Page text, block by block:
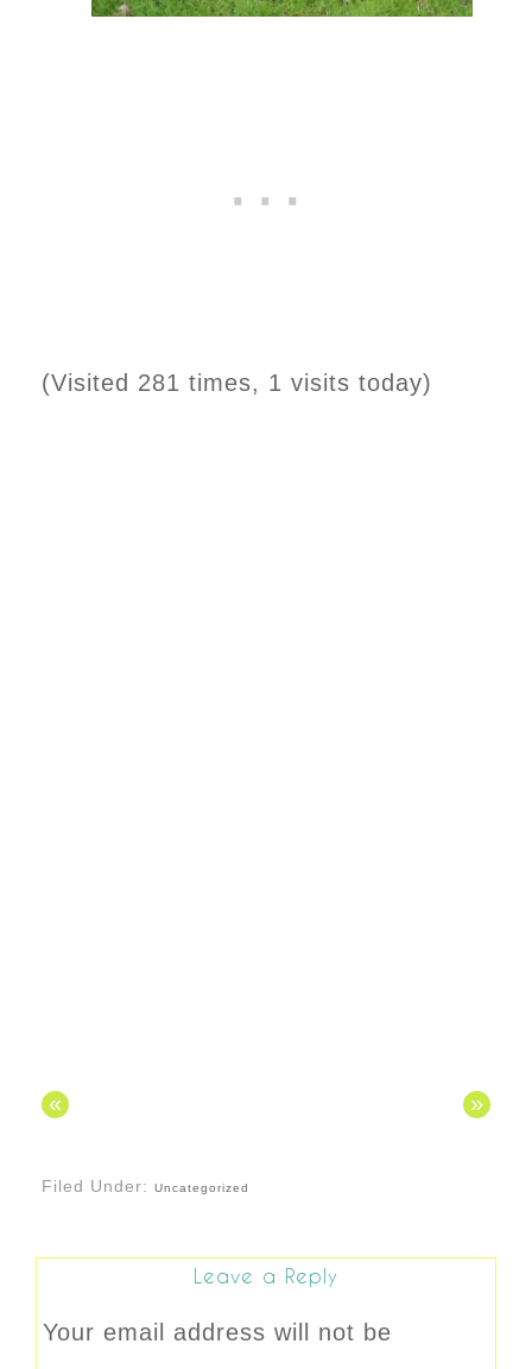
(Visited 281 times, 1 visits today)
« »
Filed Under: Uncategorized
Leave a Reply
Your email address will not be